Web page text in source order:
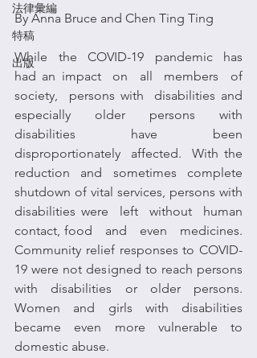
法律彙編
特稿
出版
By Anna Bruce and Chen Ting Ting
While  the  COVID-19  pandemic  has
had an impact  on  all  members  of
society,  persons with  disabilities and
especially older persons with
disabilities have been
disproportionately  affected.  With the
reduction and sometimes complete
shutdown of vital services, persons with
disabilities were  left  without  human
contact, food   and   even   medicines.
Community relief responses to COVID-
19 were not designed to reach persons
with disabilities or older persons.
Women  and  girls  with  disabilities
became  even  more  vulnerable  to
domestic abuse.